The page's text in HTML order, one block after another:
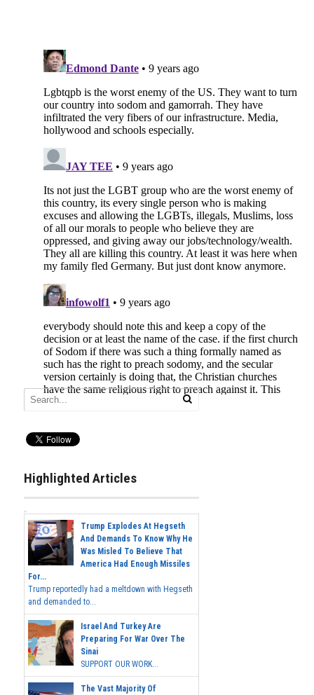
Highlighted Articles
Trump Explodes At Hegseth
And Demands To Know Why He
Was Misled To Believe That
America Had Enough Missiles
For...
Trump reportedly had a meltdown with Hegseth
and demanded to...
Israel And Turkey Are
Preparing For War Over The
Sinai
SUPPORT OUR WORK...
The Vast Majority Of